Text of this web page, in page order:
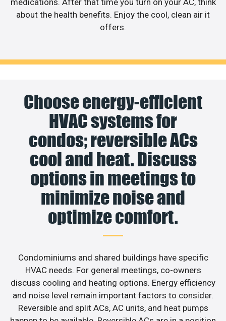
medications. After that time you turn on your AC, think
about the health benefits. Enjoy the cool, clean air it
offers.
Choose energy-efficient
HVAC systems for
condos; reversible ACs
cool and heat. Discuss
options in meetings to
minimize noise and
optimize comfort.
Condominiums and shared buildings have specific
HVAC needs. For general meetings, co-owners
discuss cooling and heating options. Energy efficiency
and noise level remain important factors to consider.
Reversible and split ACs, AC units, and heat pumps